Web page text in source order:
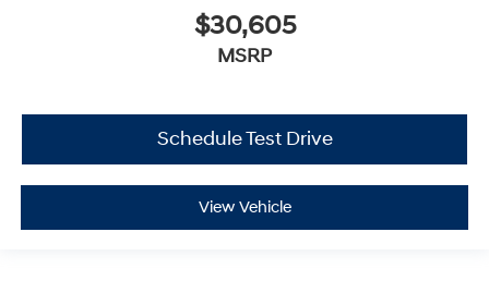
$30,605
MSRP
Schedule Test Drive
View Vehicle